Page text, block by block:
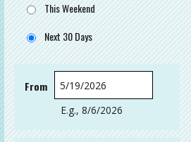
This Weekend
Next 30 Days
From Date
E.g., 8/6/2026